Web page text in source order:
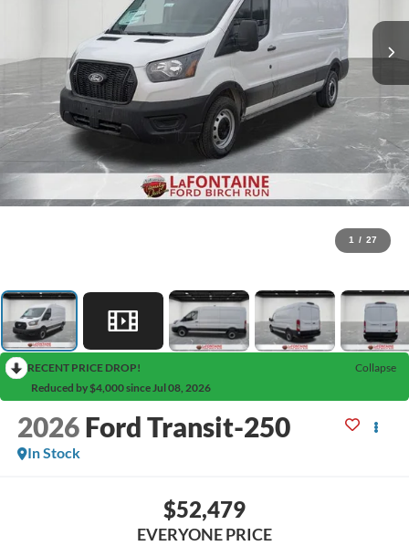
1 / 27
RECENT PRICE DROP!
Collapse
Reduced by $4,000 since Jul 08, 2026
2026 Ford Transit-250
In Stock
$52,479
EVERYONE PRICE